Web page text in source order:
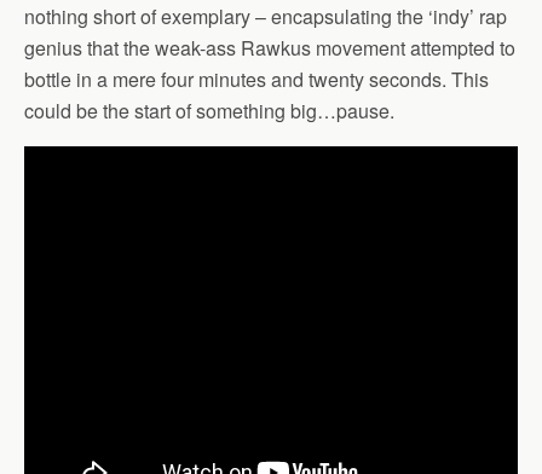
nothing short of exemplary – encapsulating the ‘indy’ rap
genius that the weak-ass Rawkus movement attempted to
bottle in a mere four minutes and twenty seconds. This
could be the start of something big…pause.